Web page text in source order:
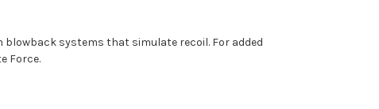
blowback systems that simulate recoil. For added
Force.